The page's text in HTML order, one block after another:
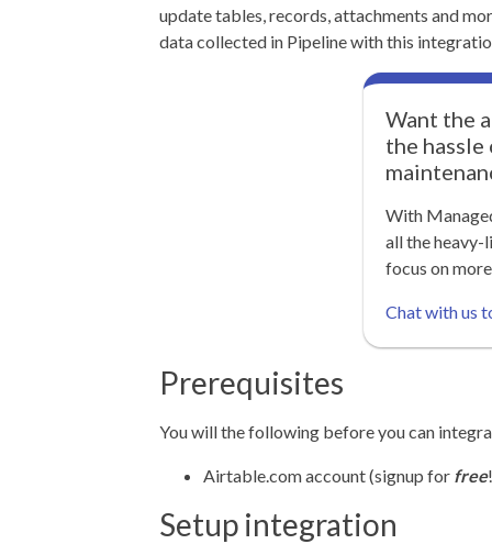
update tables, records, attachments and
data collected in Pipeline with this
Want the
the hassle
With
all the heavy-
focus on
Chat with us
Prerequisites
You will the following before you can
Airtable.com account (signup for free
Setup integration